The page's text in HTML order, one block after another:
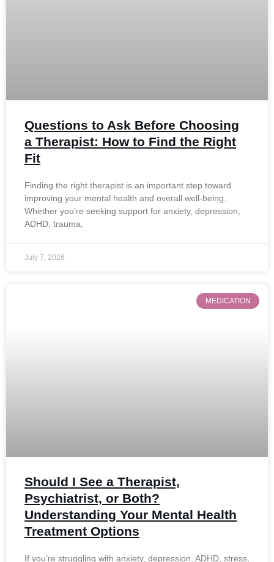
Questions to Ask Before Choosing
a Therapist: How to Find the Right
Fit
Finding the right therapist is an important step toward
improving your mental health and overall well-being.
Whether you’re seeking support for anxiety, depression,
ADHD, trauma,
July 7, 2026
MEDICATION
Should I See a Therapist,
Psychiatrist, or Both?
Understanding Your Mental Health
Treatment Options
If you’re struggling with anxiety, depression, ADHD, stress,